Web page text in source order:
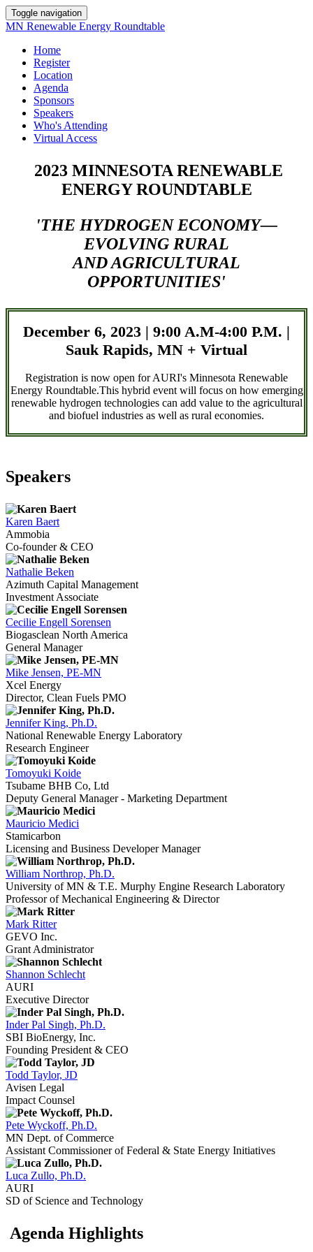
Toggle navigation
MN Renewable Energy Roundtable
Home
Register
Location
Agenda
Sponsors
Speakers
Who's Attending
Virtual Access
2023 MINNESOTA RENEWABLE
ENERGY ROUNDTABLE
'THE HYDROGEN ECONOMY—
EVOLVING RURAL
AND AGRICULTURAL
OPPORTUNITIES'
December 6, 2023 | 9:00 A.M-4:00 P.M. |
Sauk Rapids, MN + Virtual
Registration is now open for AURI's Minnesota Renewable
Energy Roundtable.This hybrid event will focus on how emerging
renewable hydrogen technologies can add value to the agricultural
and biofuel industries as well as rural economies.
Speakers
Karen Baert
Ammobia
Co-founder & CEO
Nathalie Beken
Azimuth Capital Management
Investment Associate
Cecilie Engell Sorensen
Biogasclean North America
General Manager
Mike Jensen, PE-MN
Xcel Energy
Director, Clean Fuels PMO
Jennifer King, Ph.D.
National Renewable Energy Laboratory
Research Engineer
Tomoyuki Koide
Tsubame BHB Co, Ltd
Deputy General Manager - Marketing Department
Mauricio Medici
Stamicarbon
Licensing and Business Developer Manager
William Northrop, Ph.D.
University of MN & T.E. Murphy Engine Research Laboratory
Professor of Mechanical Engineering & Director
Mark Ritter
GEVO Inc.
Grant Administrator
Shannon Schlecht
AURI
Executive Director
Inder Pal Singh, Ph.D.
SBI BioEnergy, Inc.
Founding President & CEO
Todd Taylor, JD
Avisen Legal
Impact Counsel
Pete Wyckoff, Ph.D.
MN Dept. of Commerce
Assistant Commissioner of Federal & State Energy Initiatives
Luca Zullo, Ph.D.
AURI
SD of Science and Technology
Agenda Highlights